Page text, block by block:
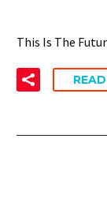
This Is The